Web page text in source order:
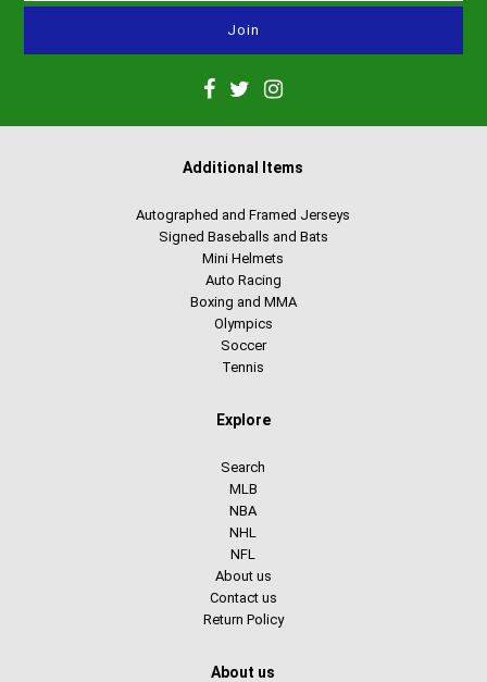
Additional Items
Autographed and Framed Jerseys
Signed Baseballs and Bats
Mini Helmets
Auto Racing
Boxing and MMA
Olympics
Soccer
Tennis
Explore
Search
MLB
NBA
NHL
NFL
About us
Contact us
Return Policy
About us